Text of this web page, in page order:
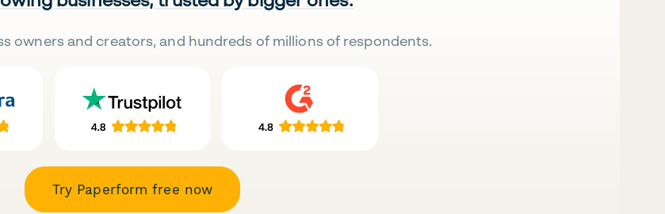
owners and creators, and hundreds of millions of respondents.
Try Paperform free now